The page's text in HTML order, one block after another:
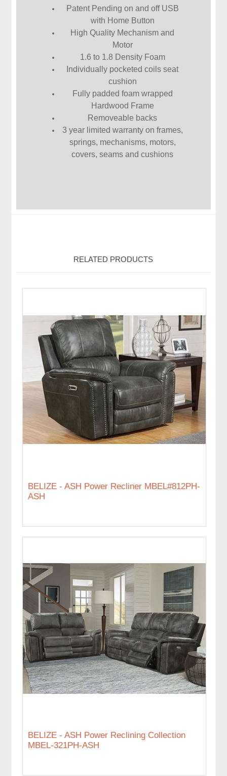
Patent Pending on and off USB
with Home Button
High Quality Mechanism and
Motor
1.6 to 1.8 Density Foam
Individually pocketed coils seat
cushion
Fully padded foam wrapped
Hardwood Frame
Removeable backs
3 year limited warranty on frames,
springs, mechanisms, motors,
covers, seams and cushions
RELATED PRODUCTS
BELIZE - ASH Power Recliner MBEL#812PH-
ASH
BELIZE - ASH Power Reclining Collection
MBEL-321PH-ASH